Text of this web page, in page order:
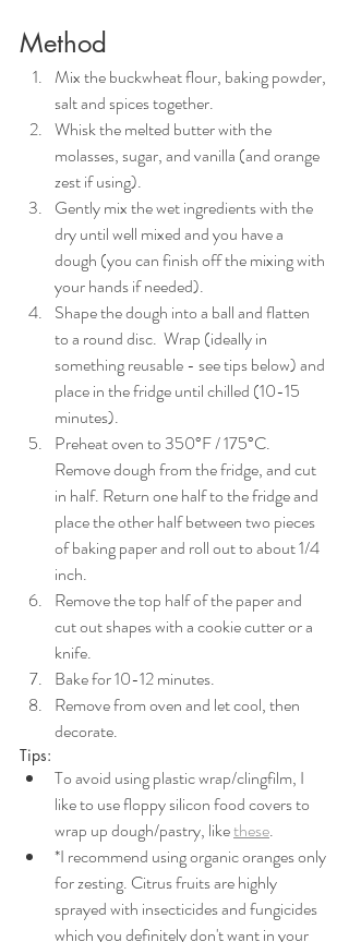
Method
Mix the buckwheat flour, baking powder,
salt and spices together.
Whisk the melted butter with the
molasses, sugar, and vanilla (and orange
zest if using).
Gently mix the wet ingredients with the
dry until well mixed and you have a
dough (you can finish off the mixing with
your hands if needed).
Shape the dough into a ball and flatten
to a round disc.  Wrap (ideally in
something reusable - see tips below) and
place in the fridge until chilled (10-15
minutes).
Preheat oven to 350°F / 175°C.
Remove dough from the fridge, and cut
in half. Return one half to the fridge and
place the other half between two pieces
of baking paper and roll out to about 1/4
inch.
Remove the top half of the paper and
cut out shapes with a cookie cutter or a
knife.
Bake for 10-12 minutes.
Remove from oven and let cool, then
decorate.
Tips:
To avoid using plastic wrap/clingfilm, I
like to use floppy silicon food covers to
wrap up dough/pastry, like these.
*I recommend using organic oranges only
for zesting. Citrus fruits are highly
sprayed with insecticides and fungicides
which you definitely don't want in your